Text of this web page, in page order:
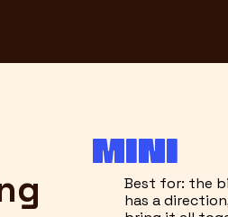
Best for: the
has a
MINI